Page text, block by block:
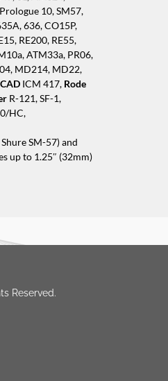
10, SM57,
636, CO15P,
RE200, RE55,
ATM33a, PR06,
MD214, MD22,
CAD ICM 417, Rode
R-121, SF-1,
HC,
SM-57) and
up to 1.25″ (32mm)
Reserved.